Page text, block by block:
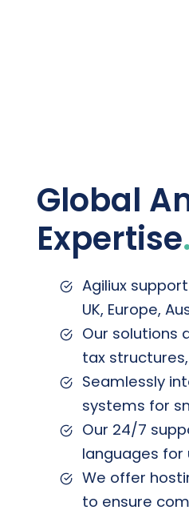
Global
Expertise
Agiliux
UK, Europe,
Our solutions
tax
Seamlessly
systems for
Our 24/7
languages
We offer
to ensure